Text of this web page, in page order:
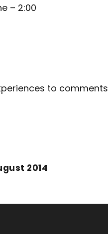
– 2:00
to comments
2014